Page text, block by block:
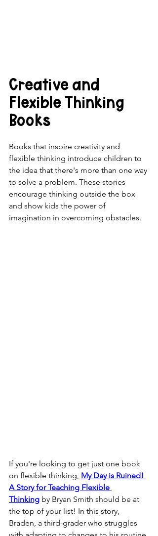
Creative and
Flexible Thinking
Books
Books that inspire creativity and
flexible thinking introduce children to
the idea that there's more than one way
to solve a problem. These stories
encourage thinking outside the box
and show kids the power of
imagination in overcoming obstacles.
If you're looking to get just one book
on flexible thinking, My Day is Ruined!
A Story for Teaching Flexible
Thinking by Bryan Smith should be at
the top of your list! In this story,
Braden, a third-grader who struggles